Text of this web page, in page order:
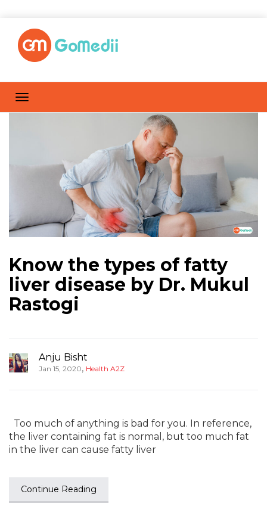
Know the types of fatty
liver disease by Dr. Mukul
Rastogi
Anju Bisht
Jan 15, 2020, Health A2Z
Too much of anything is bad for you. In reference,
the liver containing fat is normal, but too much fat
in the liver can cause fatty liver
Continue Reading